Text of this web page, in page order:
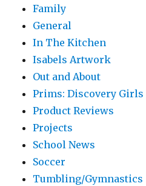
Family
General
In The Kitchen
Isabels Artwork
Out and About
Prims: Discovery Girls
Product Reviews
Projects
School News
Soccer
Tumbling/Gymnastics